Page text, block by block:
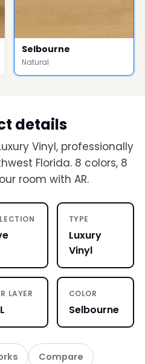
Selbourne
Natural
details
Vinyl, professionally
Florida. 8 colors, 8
room with AR.
TYPE
Luxury
Vinyl
LAYER COLOR
Selbourne
Compare